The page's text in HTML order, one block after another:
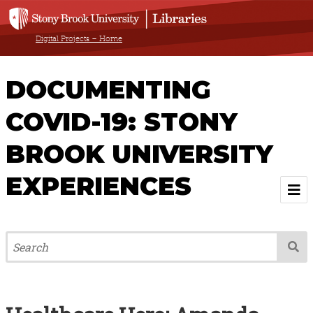
Digital Projects – Home
DOCUMENTING
COVID-19: STONY
BROOK UNIVERSITY
EXPERIENCES
Welcome
About